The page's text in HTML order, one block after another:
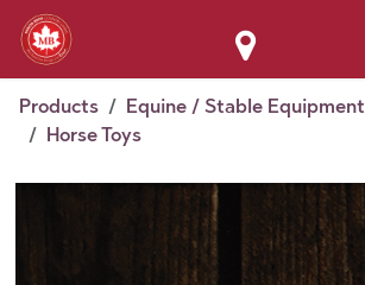
Skip to Content
Products
Equine / Stable Equipment
Horse Toys